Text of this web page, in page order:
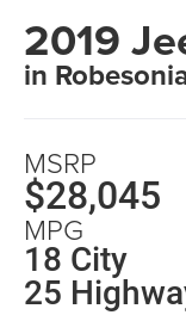
2019
in
MSRP
$28,045
MPG
18 City
25